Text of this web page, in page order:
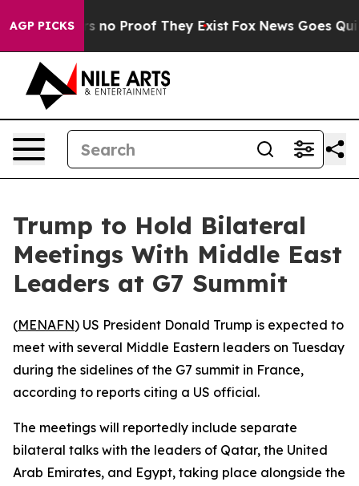
AGP PICKS
but Offers no Proof They Exist Fox News Goes
Trump to Hold Bilateral
Meetings With Middle East
Leaders at G7 Summit
(MENAFN) US President Donald Trump is expected to
meet with several Middle Eastern leaders on Tuesday
during the sidelines of the G7 summit in France,
according to reports citing a US official.
The meetings will reportedly include separate
bilateral talks with the leaders of Qatar, the United
Arab Emirates, and Egypt, taking place alongside the